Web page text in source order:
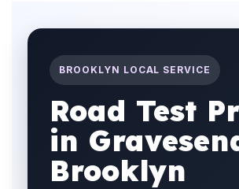
BROOKLYN LOCAL SERVICE
Road Test
in
Brooklyn